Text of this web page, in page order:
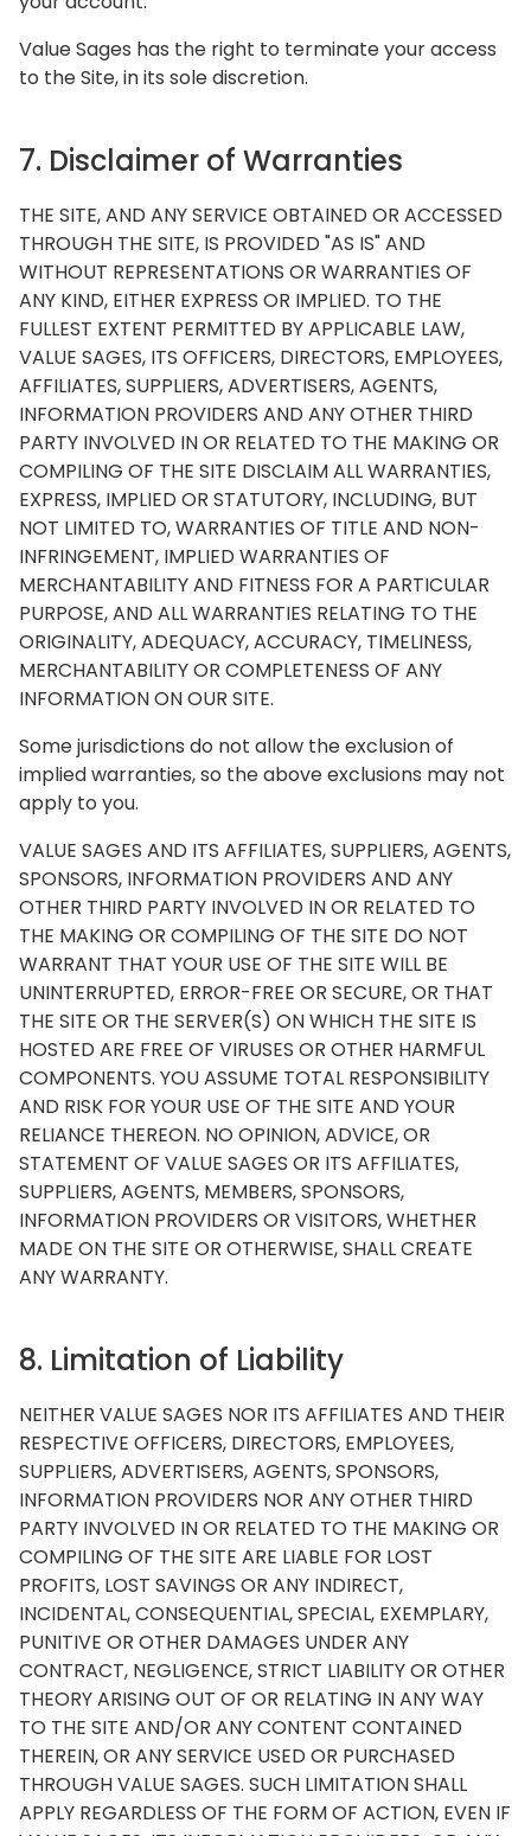
Value Sages has the right to terminate your access
to the Site, in its sole discretion.
7. Disclaimer of Warranties
THE SITE, AND ANY SERVICE OBTAINED OR ACCESSED
THROUGH THE SITE, IS PROVIDED "AS IS" AND
WITHOUT REPRESENTATIONS OR WARRANTIES OF
ANY KIND, EITHER EXPRESS OR IMPLIED. TO THE
FULLEST EXTENT PERMITTED BY APPLICABLE LAW,
VALUE SAGES, ITS OFFICERS, DIRECTORS, EMPLOYEES,
AFFILIATES, SUPPLIERS, ADVERTISERS, AGENTS,
INFORMATION PROVIDERS AND ANY OTHER THIRD
PARTY INVOLVED IN OR RELATED TO THE MAKING OR
COMPILING OF THE SITE DISCLAIM ALL WARRANTIES,
EXPRESS, IMPLIED OR STATUTORY, INCLUDING, BUT
NOT LIMITED TO, WARRANTIES OF TITLE AND NON-
INFRINGEMENT, IMPLIED WARRANTIES OF
MERCHANTABILITY AND FITNESS FOR A PARTICULAR
PURPOSE, AND ALL WARRANTIES RELATING TO THE
ORIGINALITY, ADEQUACY, ACCURACY, TIMELINESS,
MERCHANTABILITY OR COMPLETENESS OF ANY
INFORMATION ON OUR SITE.
Some jurisdictions do not allow the exclusion of
implied warranties, so the above exclusions may not
apply to you.
VALUE SAGES AND ITS AFFILIATES, SUPPLIERS, AGENTS,
SPONSORS, INFORMATION PROVIDERS AND ANY
OTHER THIRD PARTY INVOLVED IN OR RELATED TO
THE MAKING OR COMPILING OF THE SITE DO NOT
WARRANT THAT YOUR USE OF THE SITE WILL BE
UNINTERRUPTED, ERROR-FREE OR SECURE, OR THAT
THE SITE OR THE SERVER(S) ON WHICH THE SITE IS
HOSTED ARE FREE OF VIRUSES OR OTHER HARMFUL
COMPONENTS. YOU ASSUME TOTAL RESPONSIBILITY
AND RISK FOR YOUR USE OF THE SITE AND YOUR
RELIANCE THEREON. NO OPINION, ADVICE, OR
STATEMENT OF VALUE SAGES OR ITS AFFILIATES,
SUPPLIERS, AGENTS, MEMBERS, SPONSORS,
INFORMATION PROVIDERS OR VISITORS, WHETHER
MADE ON THE SITE OR OTHERWISE, SHALL CREATE
ANY WARRANTY.
8. Limitation of Liability
NEITHER VALUE SAGES NOR ITS AFFILIATES AND THEIR
RESPECTIVE OFFICERS, DIRECTORS, EMPLOYEES,
SUPPLIERS, ADVERTISERS, AGENTS, SPONSORS,
INFORMATION PROVIDERS NOR ANY OTHER THIRD
PARTY INVOLVED IN OR RELATED TO THE MAKING OR
COMPILING OF THE SITE ARE LIABLE FOR LOST
PROFITS, LOST SAVINGS OR ANY INDIRECT,
INCIDENTAL, CONSEQUENTIAL, SPECIAL, EXEMPLARY,
PUNITIVE OR OTHER DAMAGES UNDER ANY
CONTRACT, NEGLIGENCE, STRICT LIABILITY OR OTHER
THEORY ARISING OUT OF OR RELATING IN ANY WAY
TO THE SITE AND/OR ANY CONTENT CONTAINED
THEREIN, OR ANY SERVICE USED OR PURCHASED
THROUGH VALUE SAGES. SUCH LIMITATION SHALL
APPLY REGARDLESS OF THE FORM OF ACTION, EVEN IF